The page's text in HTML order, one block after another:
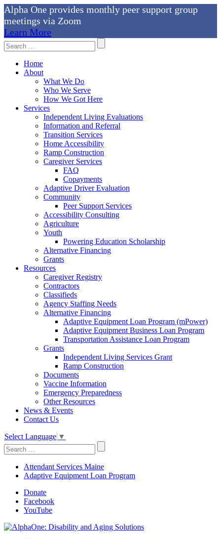
Alpha One provides monthly peer support group
meetings via Zoom
Learn More
Skip
to
content
Search
For:
Home
About
What We Do
Who We Serve
How We Got Here
Services
Independent Living Evaluations
Information and Referral
Transition Services
Home Accessibility
Ramp Construction
Caregiver Services
FAQ
Copayments
Adaptive Driver Evaluation
Community
Peer Support Services
Accessibility Consulting
Agriculture
Youth
Powering Education Scholarship
Alternative Financing
Grants
Resources
Caregiver Registry
Contractors
Classifieds
Agency Staffing Needs
Alternative Financing
Adaptive Equipment Loan Program (mPower)
Adaptive Equipment Business Loan Program
Transportation Assistance Loan Program
Grants
Independent Living Services Grant
Ramp Construction
Documents
Vaccine Information
Emergency Preparedness
Other Resources
News & Events
Contact Us
Select Language ▼
Search
For:
Attendant Services Maine
Adaptive Equipment Loan Program
Donate
Facebook
YouTube